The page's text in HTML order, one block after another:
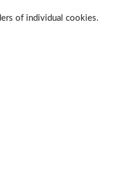
of individual cookies.